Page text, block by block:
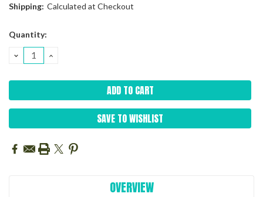
Shipping: Calculated at Checkout
Current
Quantity:
DECREASE
QUANTITY:
INCREASE
SAVE TO WISHLIST
OVERVIEW